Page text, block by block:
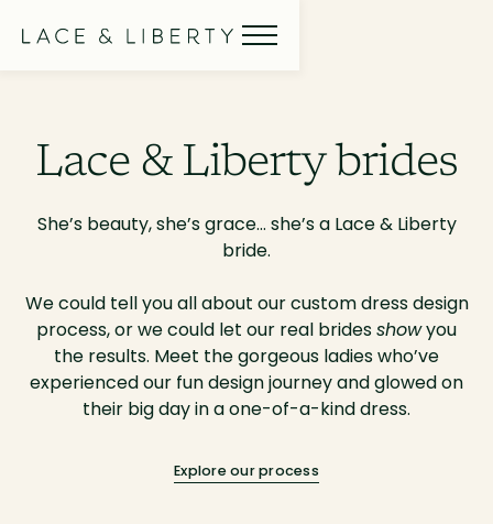
Lace & Liberty brides
She’s beauty, she’s grace… she’s a Lace & Liberty
bride.
We could tell you all about our custom dress design
process, or we could let our real bridesshowyou
the results. Meet the gorgeous ladies who’ve
experienced our fun design journey and glowed on
their big day in a one-of-a-kind dress.
Explore our process